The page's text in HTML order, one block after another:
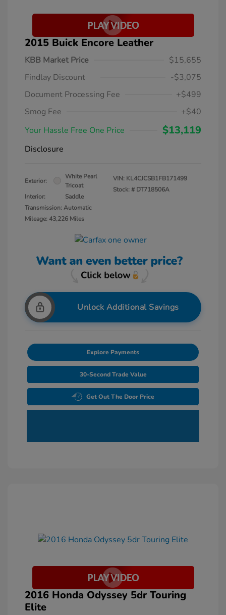
2015 Buick Encore Leather
KBB Market Price
$15,655
Findlay Discount
-$3,075
Document Processing Fee
+$499
Smog Fee
+$40
Your Hassle Free One Price
$13,119
Disclosure
Exterior:
White Pearl
Tricoat
Interior:
Saddle
Transmission: Automatic
Mileage: 43,226 Miles
VIN: KL4CJCSB1FB171499
Stock: # DT718506A
Unlock Additional Savings
Explore Payments
30-Second Trade Value
Get Out The Door Price
2016 Honda Odyssey 5dr Touring
Elite